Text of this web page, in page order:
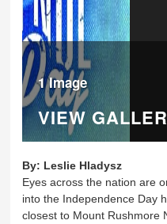
1 Image
VIEW
By: Leslie Hladysz
Eyes across the nation are
into the Independence Day
closest to Mount Rushmore